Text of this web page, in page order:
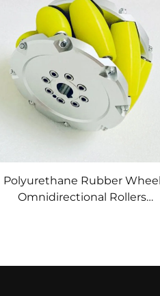
Polyurethane Rubber Wheel
Omnidirectional Rollers